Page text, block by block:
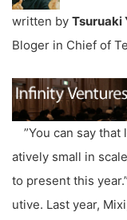
written by Tsuruaki
Bloger in Chief of
”You can say that
atively small in
to present this
utive. Last year,
Block Data Bank